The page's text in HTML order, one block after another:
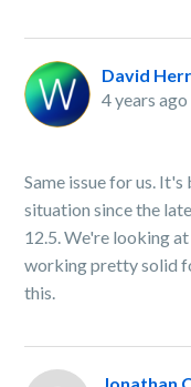
David
4 years ago
Same issue for us.
situation since the
12.5. We're looking
working pretty solid
this.